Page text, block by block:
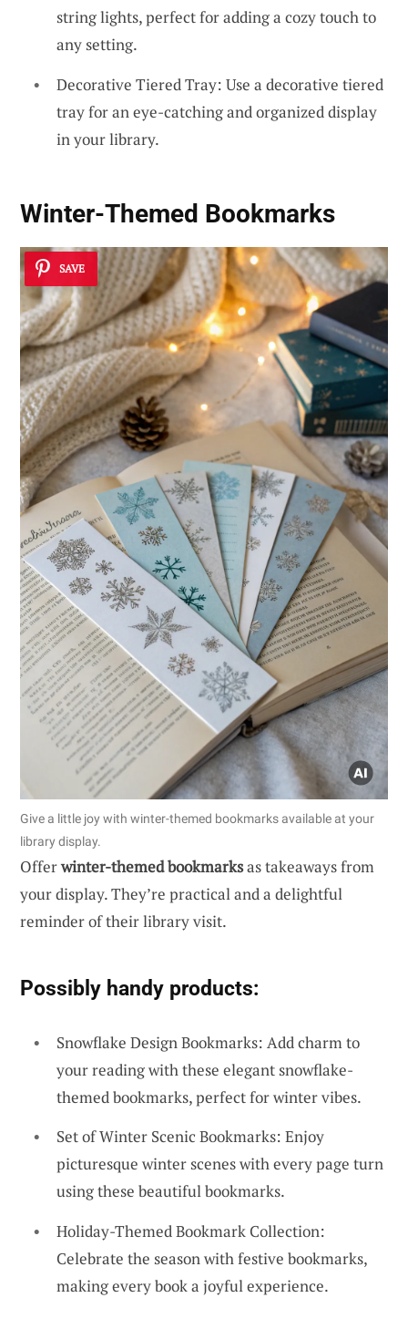
string lights, perfect for adding a cozy touch to
any setting.
Decorative Tiered Tray: Use a decorative tiered
tray for an eye-catching and organized display
in your library.
Winter-Themed Bookmarks
SAVE
Give a little joy with winter-themed bookmarks available at your
library display.
Offerwinter-themed bookmarksas takeaways from
your display. They’re practical and a delightful
reminder of their library visit.
Possibly handy products:
Snowflake Design Bookmarks: Add charm to
your reading with these elegant snowflake-
themed bookmarks, perfect for winter vibes.
Set of Winter Scenic Bookmarks: Enjoy
picturesque winter scenes with every page turn
using these beautiful bookmarks.
Holiday-Themed Bookmark Collection:
Celebrate the season with festive bookmarks,
making every book a joyful experience.